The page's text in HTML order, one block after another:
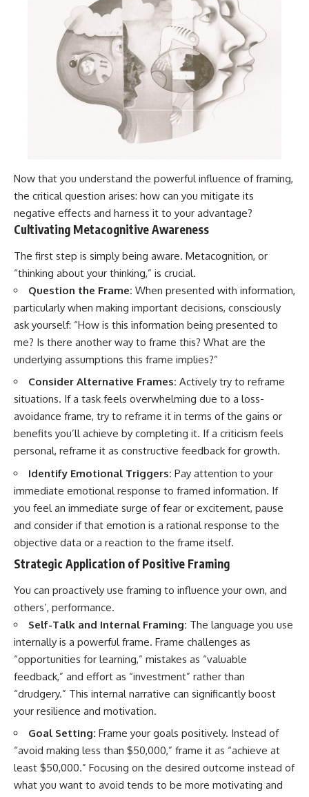
Now that you understand the powerful influence of framing,
the critical question arises: how can you mitigate its
negative effects and harness it to your advantage?
Cultivating Metacognitive Awareness
The first step is simply being aware. Metacognition, or
“thinking about your thinking,” is crucial.
Question the Frame: When presented with information,
particularly when making important decisions, consciously
ask yourself: “How is this information being presented to
me? Is there another way to frame this? What are the
underlying assumptions this frame implies?”
Consider Alternative Frames: Actively try to reframe
situations. If a task feels overwhelming due to a loss-
avoidance frame, try to reframe it in terms of the gains or
benefits you’ll achieve by completing it. If a criticism feels
personal, reframe it as constructive feedback for growth.
Identify Emotional Triggers: Pay attention to your
immediate emotional response to framed information. If
you feel an immediate surge of fear or excitement, pause
and consider if that emotion is a rational response to the
objective data or a reaction to the frame itself.
Strategic Application of Positive Framing
You can proactively use framing to influence your own, and
others’, performance.
Self-Talk and Internal Framing: The language you use
internally is a powerful frame. Frame challenges as
“opportunities for learning,” mistakes as “valuable
feedback,” and effort as “investment” rather than
“drudgery.” This internal narrative can significantly boost
your resilience and motivation.
Goal Setting: Frame your goals positively. Instead of
“avoid making less than $50,000,” frame it as “achieve at
least $50,000.” Focusing on the desired outcome instead of
what you want to avoid tends to be more motivating and